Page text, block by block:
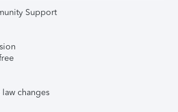
Support
changes